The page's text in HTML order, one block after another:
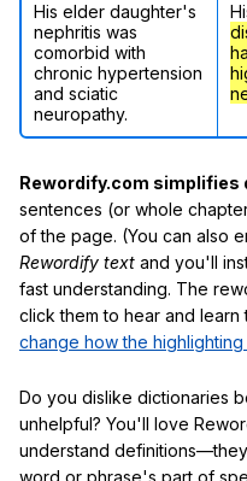
His elder daughter's
nephritis was
comorbid with
chronic hypertension
and sciatic
neuropathy.
Rewordify.com simplifies
sentences (or whole
of the page. (You can also
Rewordify text and you'll
fast understanding. The
click them to hear and
change how the
Do you dislike dictionaries
unhelpful? You'll love
understand
word or phrase's part of